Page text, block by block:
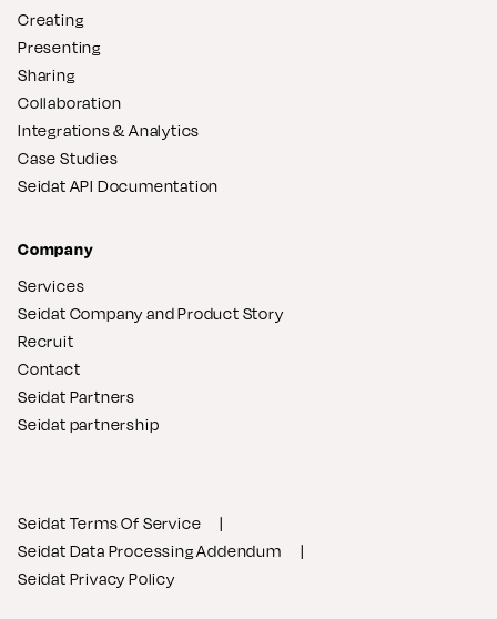
Creating
Presenting
Sharing
Collaboration
Integrations & Analytics
Case Studies
Seidat API Documentation
Company
Services
Seidat Company and Product Story
Recruit
Contact
Seidat Partners
Seidat partnership
Seidat Terms Of Service
Seidat Data Processing Addendum
Seidat Privacy Policy